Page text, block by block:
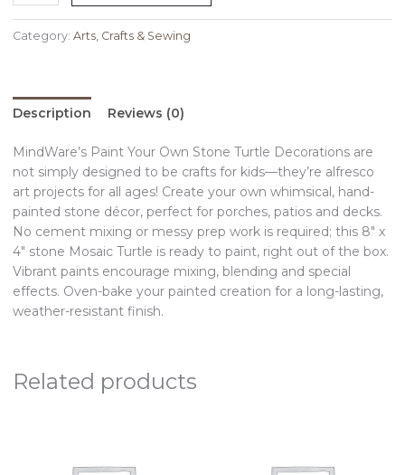
Category: Arts, Crafts & Sewing
Description Reviews (0)
MindWare’s Paint Your Own Stone Turtle Decorations are
not simply designed to be crafts for kids—they’re alfresco
art projects for all ages! Create your own whimsical, hand-
painted stone décor, perfect for porches, patios and decks.
No cement mixing or messy prep work is required; this 8″ x
4″ stone Mosaic Turtle is ready to paint, right out of the box.
Vibrant paints encourage mixing, blending and special
effects. Oven-bake your painted creation for a long-lasting,
weather-resistant finish.
Related products